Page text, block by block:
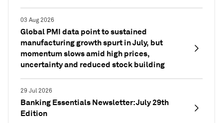
03 Aug 2026
Global PMI data point to sustained
manufacturing growth spurt in July, but
momentum slows amid high prices,
uncertainty and reduced stock building
29 Jul 2026
Banking Essentials Newsletter: July 29th
Edition